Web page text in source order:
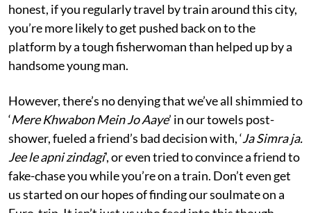
honest, if you regularly travel by train around this city,
you’re more likely to get pushed back on to the
platform by a tough fisherwoman than helped up by a
handsome young man.
However, there’s no denying that we’ve all shimmied to
‘Mere Khwabon Mein Jo Aaye’ in our towels post-
shower, fueled a friend’s bad decision with, ‘Ja Simra ja.
Jee le apni zindagi’, or even tried to convince a friend to
fake-chase you while you’re on a train. Don’t even get
us started on our hopes of finding our soulmate on a